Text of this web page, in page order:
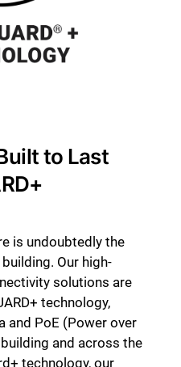
to Last
is undoubtedly the
Our high-
solutions are
technology,
and PoE (Power over
and across the
technology, our